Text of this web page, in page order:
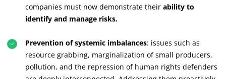
companies must now demonstrate their ability to
identify and manage risks.
Prevention of systemic imbalances: issues such as
resource grabbing, marginalization of small producers,
pollution, and the repression of human rights defenders